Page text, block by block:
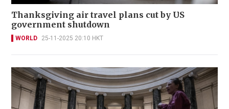
Thanksgiving air travel plans cut by US
government shutdown
WORLD 25-11-2025 20:10 HKT